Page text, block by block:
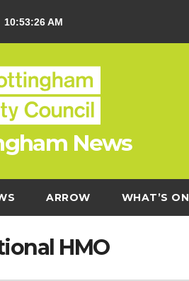
10:53:27 AM
News
ARROW WHAT’S ON
HMO